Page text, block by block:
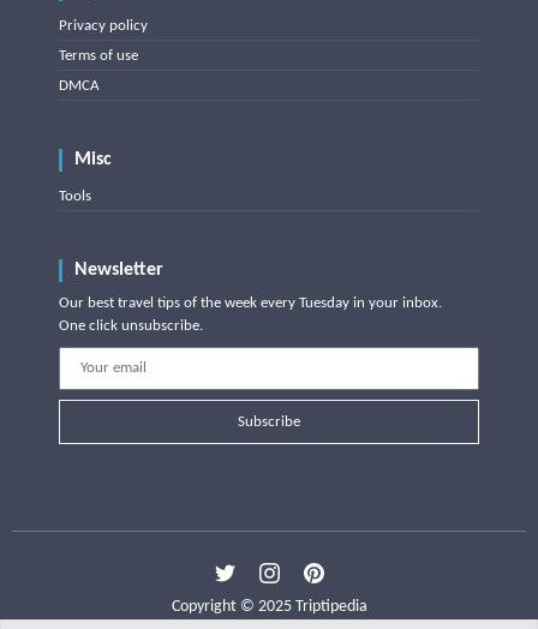
Privacy policy
Terms of use
DMCA
Misc
Tools
Newsletter
Our best travel tips of the week every Tuesday in your inbox.
One click unsubscribe.
Subscribe
Copyright © 2025 Triptipedia